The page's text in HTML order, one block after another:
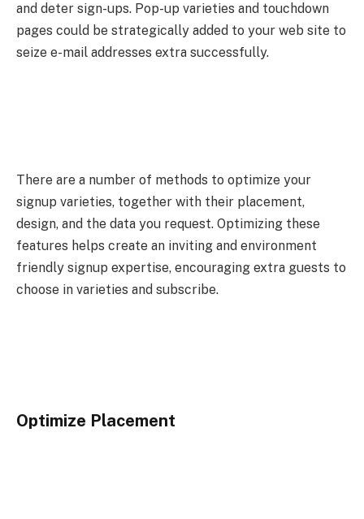
and deter sign-ups. Pop-up varieties and touchdown
pages could be strategically added to your web site to
seize e-mail addresses extra successfully.
There are a number of methods to optimize your
signup varieties, together with their placement,
design, and the data you request. Optimizing these
features helps create an inviting and environment
friendly signup expertise, encouraging extra guests to
choose in varieties and subscribe.
Optimize Placement